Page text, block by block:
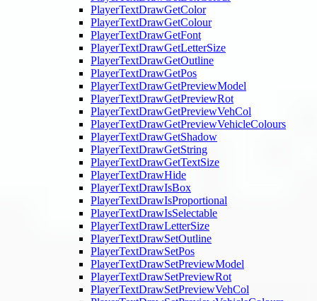
PlayerTextDrawGetColor
PlayerTextDrawGetColour
PlayerTextDrawGetFont
PlayerTextDrawGetLetterSize
PlayerTextDrawGetOutline
PlayerTextDrawGetPos
PlayerTextDrawGetPreviewModel
PlayerTextDrawGetPreviewRot
PlayerTextDrawGetPreviewVehCol
PlayerTextDrawGetPreviewVehicleColours
PlayerTextDrawGetShadow
PlayerTextDrawGetString
PlayerTextDrawGetTextSize
PlayerTextDrawHide
PlayerTextDrawIsBox
PlayerTextDrawIsProportional
PlayerTextDrawIsSelectable
PlayerTextDrawLetterSize
PlayerTextDrawSetOutline
PlayerTextDrawSetPos
PlayerTextDrawSetPreviewModel
PlayerTextDrawSetPreviewRot
PlayerTextDrawSetPreviewVehCol